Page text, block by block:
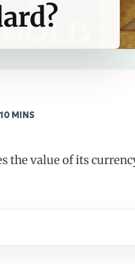
10 MINS
the value of its